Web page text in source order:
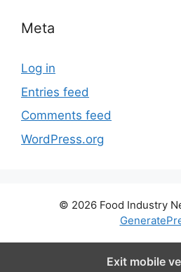
Meta
Log in
Entries feed
Comments feed
WordPress.org
© 2026 Food Industry
Exit mobile